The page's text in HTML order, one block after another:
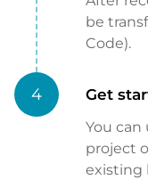
be
Code).
4 Get
You can
project
existing